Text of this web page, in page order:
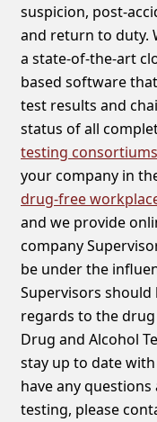
suspicion, post-
and return to duty.
a state-of-the-art
based software
test results and
status of all
testing consortiums
your company in
drug-free
and we provide
company
be under the
Supervisors
regards to the
Drug and Alcohol
stay up to date
have any
testing, please